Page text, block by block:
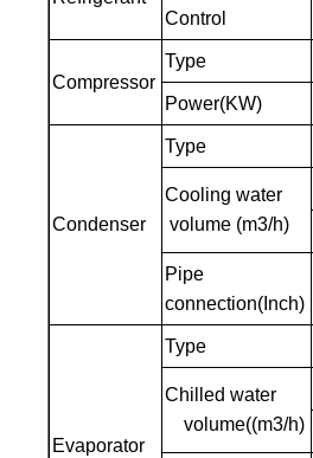
Control
Compressor
Type
Power(KW)
Condenser
Type
Cooling water
volume (m3/h)
Pipe
connection(Inch)
Evaporator
Type
Chilled water
volume((m3/h)